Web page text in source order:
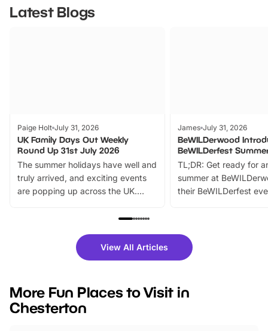
Latest Blogs
Paige Holt July 31, 2026
UK Family Days Out Weekly
Round Up 31st July 2026
The summer holidays have well and
truly arrived, and exciting events
are popping up across the UK.
family festivals to themed trails, live
there is plenty to enjoy. Whether
you’re planning a big day out or
events to…
James July 31, 2026
BeWILDerwood
BeWILDerfest
TL;DR: Get ready for
summer at
their BeWILDerfest
fantastic 25%
tickets for a limited
BeWILDerwood is
View All Articles
More Fun Places to Visit in
Chesterton